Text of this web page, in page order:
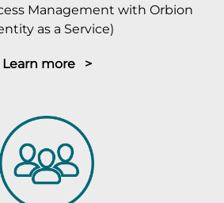
Management with Orbion
as a Service)
Learn more >